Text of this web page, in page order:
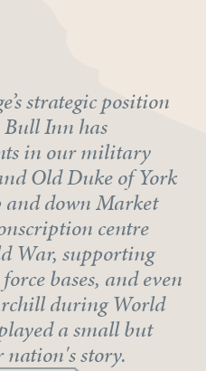
strategic position
Bull Inn has
in our military
Old Duke of York
down Market
centre
War, supporting
bases, and even
during World
a small but
story.